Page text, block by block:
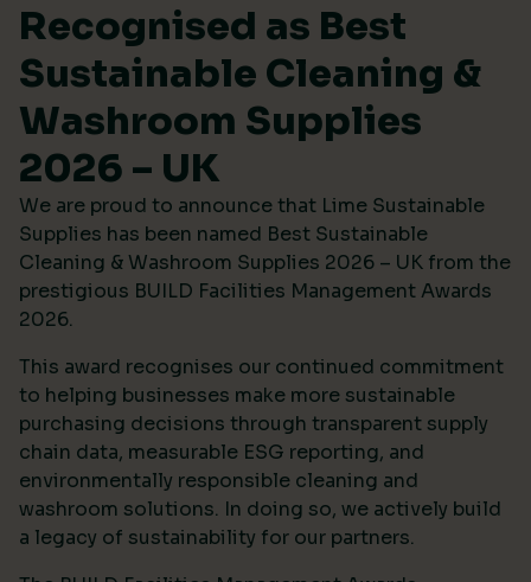
Recognised as Best
Sustainable Cleaning &
Washroom Supplies
2026 – UK
We are proud to announce that Lime Sustainable
Supplies has been named Best Sustainable
Cleaning & Washroom Supplies 2026 – UK from the
prestigious BUILD Facilities Management Awards
2026.
This award recognises our continued commitment
to helping businesses make more sustainable
purchasing decisions through transparent supply
chain data, measurable ESG reporting, and
environmentally responsible cleaning and
washroom solutions. In doing so, we actively build
a legacy of sustainability for our partners.